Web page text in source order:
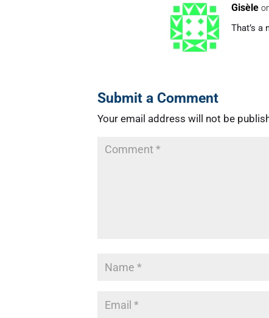
Gisèle
That’s
Submit a Comment
Your email address will not be